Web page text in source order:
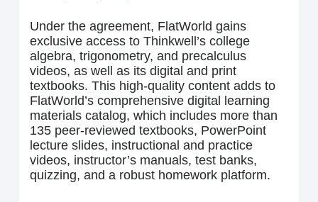
Under the agreement, FlatWorld gains
exclusive access to Thinkwell’s college
algebra, trigonometry, and precalculus
videos, as well as its digital and print
textbooks. This high-quality content adds to
FlatWorld’s comprehensive digital learning
materials catalog, which includes more than
135 peer-reviewed textbooks, PowerPoint
lecture slides, instructional and practice
videos, instructor’s manuals, test banks,
quizzing, and a robust homework platform.